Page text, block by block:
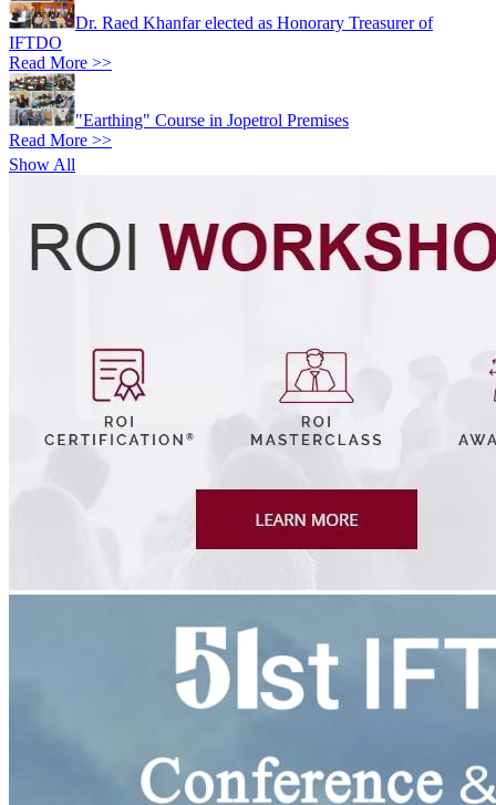
Dr. Raed Khanfar elected as Honorary Treasurer of
IFTDO
Read More >>
"Earthing" Course in Jopetrol Premises
Read More >>
Show All